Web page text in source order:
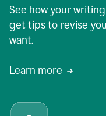
See how your
get tips to revise
want.
Learn more